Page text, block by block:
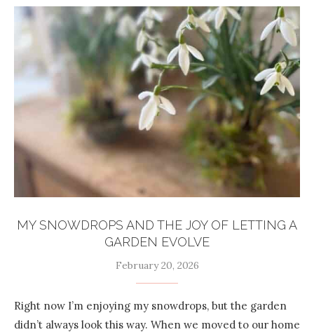
MY SNOWDROPS AND THE JOY OF LETTING A
GARDEN EVOLVE
February 20, 2026
Right now I’m enjoying my snowdrops, but the garden
didn’t always look this way. When we moved to our home